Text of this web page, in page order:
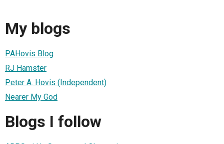
My blogs
PAHovis Blog
RJ Hamster
Peter A. Hovis (Independent)
Nearer My God
Blogs I follow